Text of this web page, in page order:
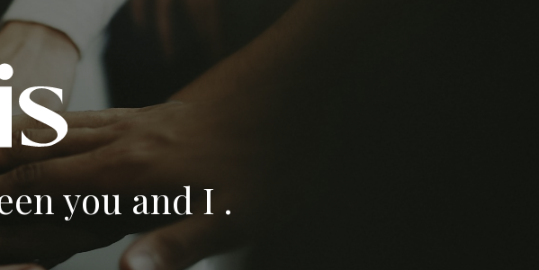
you and I .